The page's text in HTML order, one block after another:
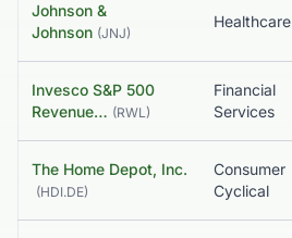
Johnson &
Johnson (JNJ)
Healthcare
Invesco S&P 500
Revenue… (RWL)
Financial
Services
The Home Depot, Inc.
(HDI.DE)
Consumer
Cyclical